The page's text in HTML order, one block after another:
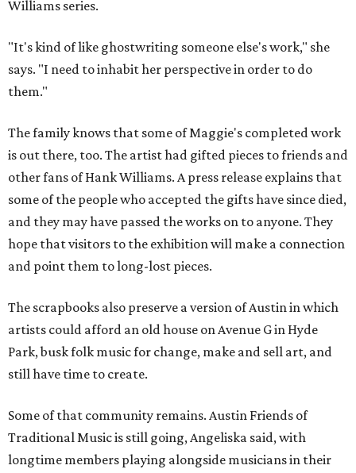
Williams series.
"It's kind of like ghostwriting someone else's work," she
says. "I need to inhabit her perspective in order to do
them."
The family knows that some of Maggie's completed work
is out there, too. The artist had gifted pieces to friends and
other fans of Hank Williams. A press release explains that
some of the people who accepted the gifts have since died,
and they may have passed the works on to anyone. They
hope that visitors to the exhibition will make a connection
and point them to long-lost pieces.
The scrapbooks also preserve a version of Austin in which
artists could afford an old house on Avenue G in Hyde
Park, busk folk music for change, make and sell art, and
still have time to create.
Some of that community remains. Austin Friends of
Traditional Music is still going, Angeliska said, with
longtime members playing alongside musicians in their